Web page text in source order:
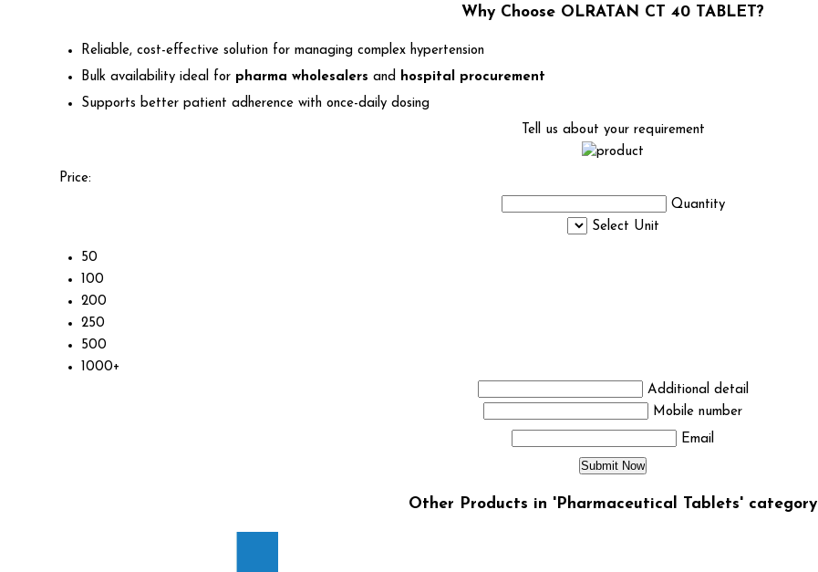
Why Choose OLRATAN CT 40 TABLET?
Reliable, cost-effective solution for managing complex hypertension
Bulk availability ideal for pharma wholesalers and
hospital procurement
Supports better patient adherence with once-daily dosing
Tell us about your requirement
Price:
Quantity
Select Unit
50
100
200
250
500
1000+
Additional detail
Mobile number
Email
Other Products in 'Pharmaceutical Tablets' category